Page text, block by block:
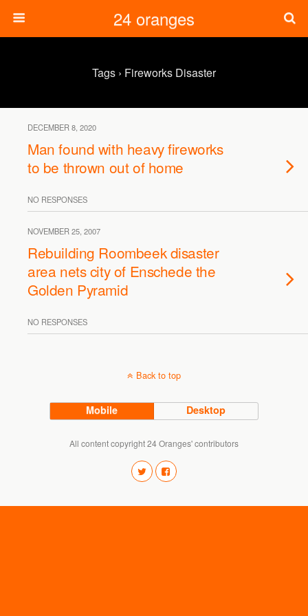
24 oranges
Tags › Fireworks Disaster
DECEMBER 8, 2020
Man found with heavy fireworks
to be thrown out of home
NO RESPONSES
NOVEMBER 25, 2007
Rebuilding Roombeek disaster
area nets city of Enschede the
Golden Pyramid
NO RESPONSES
Back to top
Mobile Desktop
All content copyright 24 Oranges' contributors